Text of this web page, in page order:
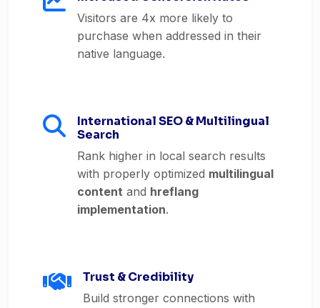
Visitors are 4x more likely to
purchase when addressed in their
native language.
International SEO & Multilingual
Search
Rank higher in local search results
with properly optimized multilingual
content and hreflang
implementation.
Trust & Credibility
Build stronger connections with